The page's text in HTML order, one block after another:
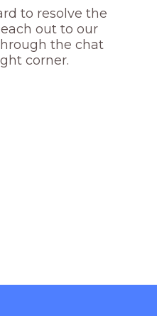
to resolve the
out to our
the chat
corner.